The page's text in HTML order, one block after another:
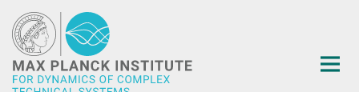
Main-
Content